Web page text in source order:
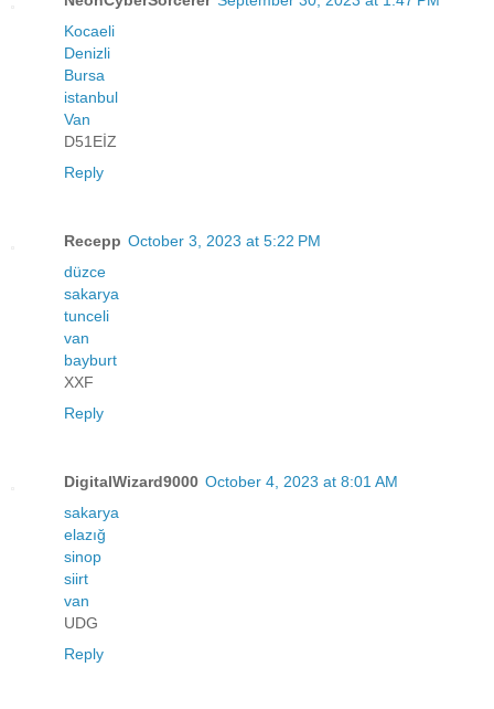
Kocaeli
Denizli
Bursa
istanbul
Van
D51EİZ
Reply
Recepp October 3, 2023 at 5:22 PM
düzce
sakarya
tunceli
van
bayburt
XXF
Reply
DigitalWizard9000 October 4, 2023 at 8:01 AM
sakarya
elazığ
sinop
siirt
van
UDG
Reply